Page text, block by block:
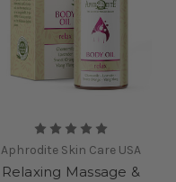
Aphrodite Skin Care USA
Relaxing Massage &